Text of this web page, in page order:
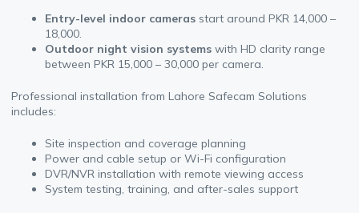
Entry-level indoor cameras start around PKR 14,000 –
18,000.
Outdoor night vision systems with HD clarity range
between PKR 15,000 – 30,000 per camera.
Professional installation from Lahore Safecam Solutions
includes:
Site inspection and coverage planning
Power and cable setup or Wi-Fi configuration
DVR/NVR installation with remote viewing access
System testing, training, and after-sales support